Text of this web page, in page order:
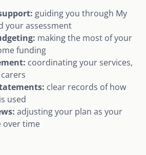
guiding you through My
your assessment
making the most of your
funding
coordinating your services,
clear records of how
used
adjusting your plan as your
over time